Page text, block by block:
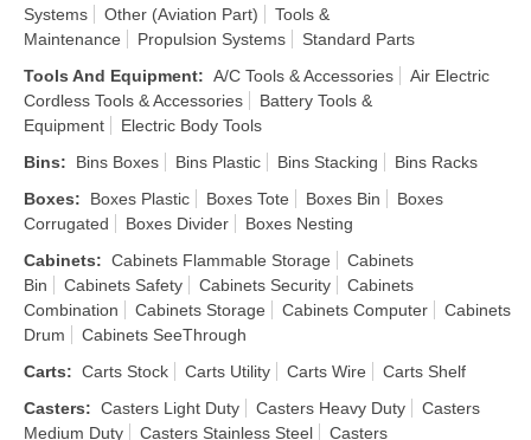
Systems
Other (Aviation Part)
Tools &
Maintenance
Propulsion Systems
Standard Parts
Tools And Equipment: A/C Tools & Accessories
Air Electric
Cordless Tools & Accessories
Battery Tools &
Equipment
Electric Body Tools
Bins: Bins Boxes Bins Plastic Bins Stacking
Bins Racks
Boxes: Boxes Plastic Boxes Tote Boxes Bin
Boxes
Corrugated
Boxes Divider
Boxes Nesting
Cabinets: Cabinets Flammable Storage
Cabinets
Bin
Cabinets Safety Cabinets Security
Cabinets
Combination
Cabinets Storage Cabinets Computer
Cabinets
Drum
Cabinets SeeThrough
Carts: Carts Stock Carts Utility Carts Wire
Carts Shelf
Casters: Casters Light Duty Casters Heavy Duty
Casters
Medium Duty
Casters Stainless Steel Casters